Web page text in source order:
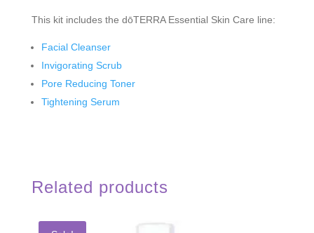
This kit includes the dōTERRA Essential Skin Care line:
Facial Cleanser
Invigorating Scrub
Pore Reducing Toner
Tightening Serum
Related products